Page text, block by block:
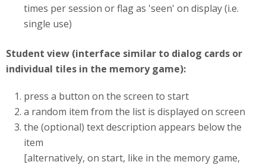
times per session or flag as 'seen' on display (i.e.
single use)
Student view (interface similar to dialog cards or
individual tiles in the memory game):
press a button on the screen to start
a random item from the list is displayed on screen
the (optional) text description appears below the
item
[alternatively, on start, like in the memory game,